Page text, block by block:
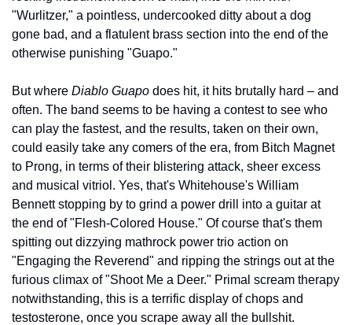
"Wurlitzer," a pointless, undercooked ditty about a dog
gone bad, and a flatulent brass section into the end of the
otherwise punishing "Guapo."
But where Diablo Guapo does hit, it hits brutally hard – and
often. The band seems to be having a contest to see who
can play the fastest, and the results, taken on their own,
could easily take any comers of the era, from Bitch Magnet
to Prong, in terms of their blistering attack, sheer excess
and musical vitriol. Yes, that's Whitehouse's William
Bennett stopping by to grind a power drill into a guitar at
the end of "Flesh-Colored House." Of course that's them
spitting out dizzying mathrock power trio action on
"Engaging the Reverend" and ripping the strings out at the
furious climax of "Shoot Me a Deer." Primal scream therapy
notwithstanding, this is a terrific display of chops and
testosterone, once you scrape away all the bullshit.